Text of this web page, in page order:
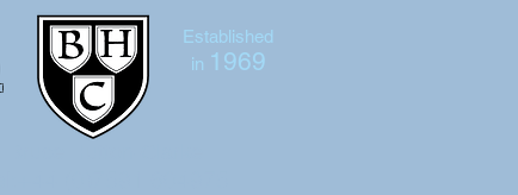
Established
in 1969